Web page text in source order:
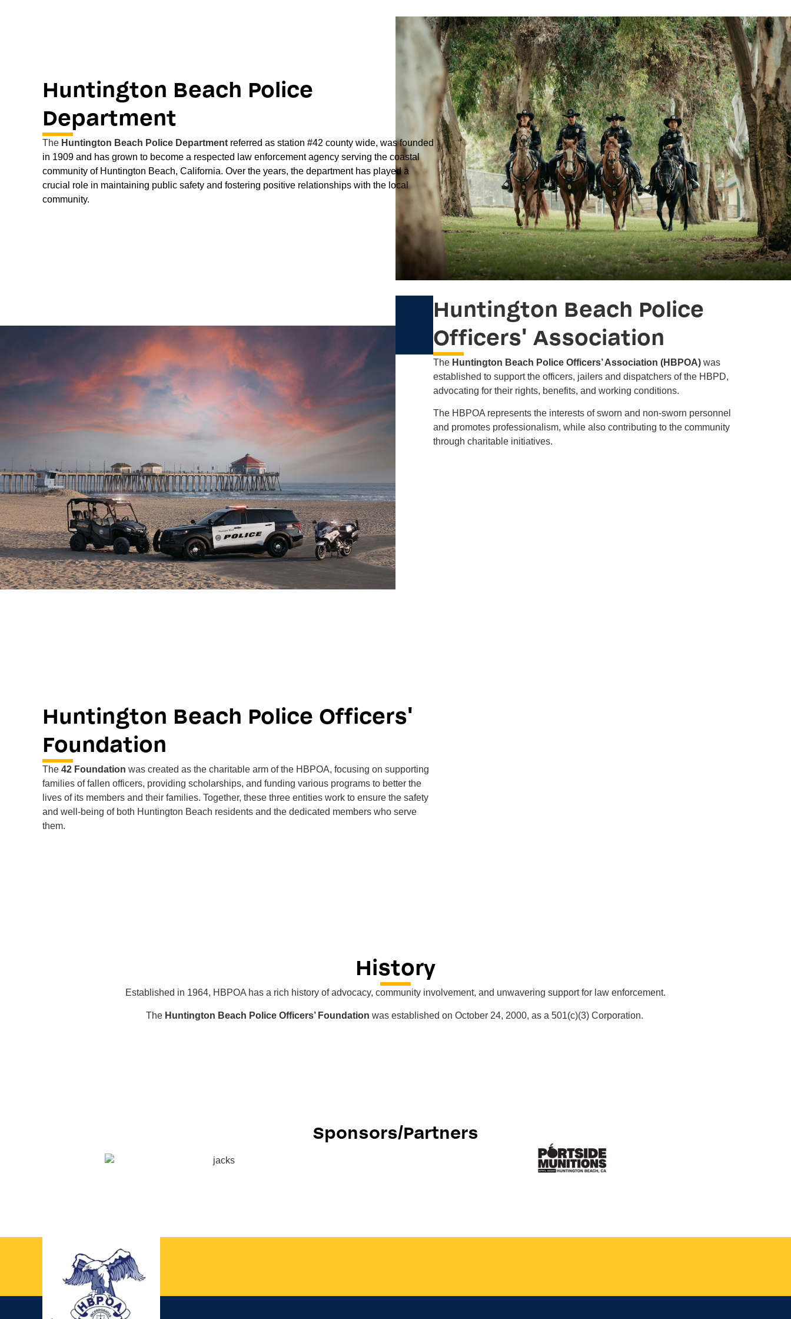
Huntington Beach Police
Department
The Huntington Beach Police Department referred as station #42 county wide, wasfounded
in 1909 and has grown to become a respected law enforcement agency serving the coastal
community of Huntington Beach, California. Over the years, the department has played a
crucial role in maintaining public safety and fostering positive relationships with the local
community.
Huntington Beach Police
Officers' Association
The Huntington Beach Police Officers’ Association (HBPOA)was
established to support the officers, jailers and dispatchers of the HBPD,
advocating for their rights, benefits, and working conditions.
The HBPOA represents the interests of sworn and non-sworn personnel
and promotes professionalism, while also contributing to the community
through charitable initiatives.
Huntington Beach Police Officers'
Foundation
The 42 Foundation was created as the charitable arm of the HBPOA, focusing on supporting
families of fallen officers, providing scholarships, and funding various programs to better the
lives of its members and their families. Together, these three entities work to ensure the safety
and well-being of both Huntington Beach residents and the dedicated members who serve
them.
History
Established in 1964, HBPOA has a rich history of advocacy, community involvement, and unwavering support for law enforcement.
The Huntington Beach Police Officers’ Foundation was established on October 24, 2000, as a 501(c)(3) Corporation.
Sponsors/Partners